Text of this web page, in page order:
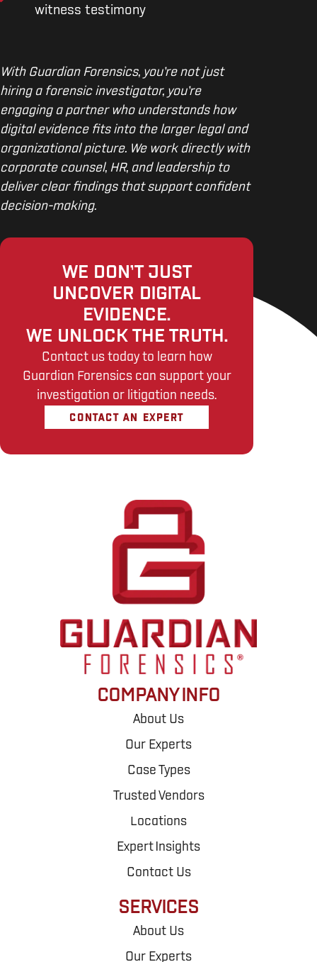
witness testimony
With Guardian Forensics, you’re not just
hiring a forensic investigator, you’re
engaging a partner who understands how
digital evidence fits into the larger legal and
organizational picture. We work directly with
corporate counsel, HR, and leadership to
deliver clear findings that support confident
decision-making.
WE DON’T JUST
UNCOVER DIGITAL
EVIDENCE.
WE UNLOCK THE TRUTH.
Contact us today to learn how
Guardian Forensics can support your
investigation or litigation needs.
CONTACT AN EXPERT
COMPANY INFO
About Us
Our Experts
Case Types
Trusted Vendors
Locations
Expert Insights
Contact Us
SERVICES
About Us
Our Experts